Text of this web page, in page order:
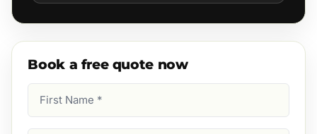
Book a free quote now
Name